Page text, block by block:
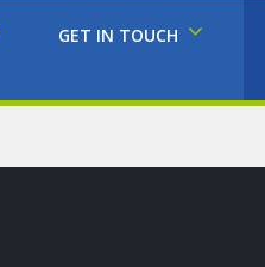
GET IN TOUCH